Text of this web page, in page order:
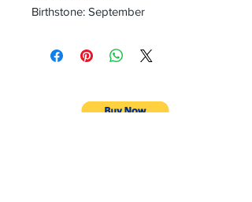
Birthstone: September